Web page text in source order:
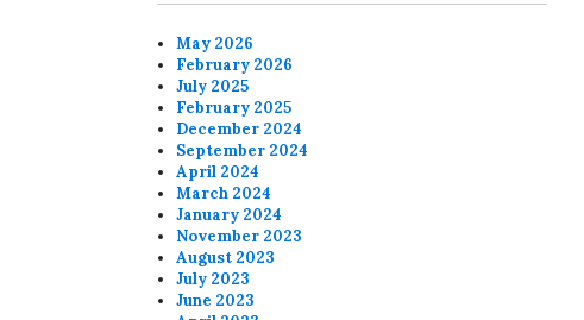
May 2026
February 2026
July 2025
February 2025
December 2024
September 2024
April 2024
March 2024
January 2024
November 2023
August 2023
July 2023
June 2023